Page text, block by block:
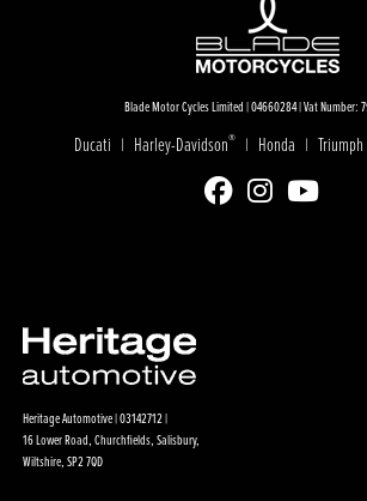
Blade Motor Cycles Limited | 04660284 | Vat Number:
Ducati | Harley-Davidson® | Honda | Triumph
Heritage Automotive | 03142712 |
16 Lower Road, Churchfields, Salisbury,
Wiltshire, SP2 7QD